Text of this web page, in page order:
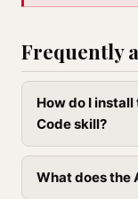
Frequently
How do I
Code skill?
What does the